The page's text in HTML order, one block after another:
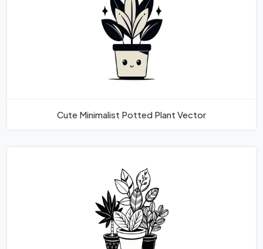
Cute Minimalist Potted Plant Vector